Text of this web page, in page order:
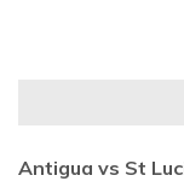
Antigua vs St